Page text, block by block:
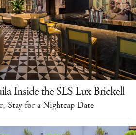
Inside the SLS Lux Brickell
Stay for a Nightcap Date